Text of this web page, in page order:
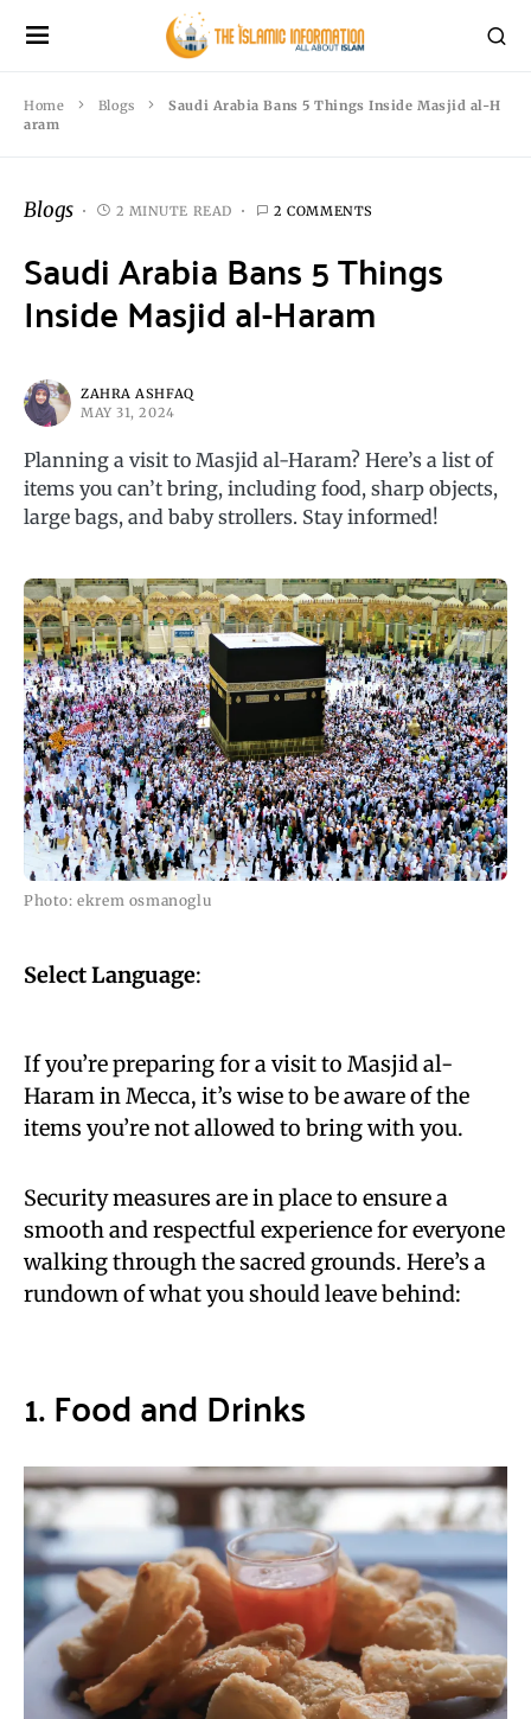
Home Blogs
Saudi Arabia Bans 5 Things Inside Masjid al-H
aram
Blogs 2 MINUTE READ 2 COMMENTS
Saudi Arabia Bans 5 Things
Inside Masjid al-Haram
ZAHRA ASHFAQ
MAY 31, 2024
Planning a visit to Masjid al-Haram? Here’s a list of
items you can’t bring, including food, sharp objects,
large bags, and baby strollers. Stay informed!
Photo: ekrem osmanoglu
Select Language:
If you’re preparing for a visit to Masjid al-
Haram in Mecca, it’s wise to be aware of the
items you’re not allowed to bring with you.
Security measures are in place to ensure a
smooth and respectful experience for everyone
walking through the sacred grounds. Here’s a
rundown of what you should leave behind:
1. Food and Drinks